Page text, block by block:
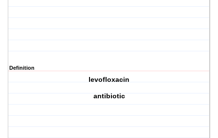
Definition
levofloxacin
antibiotic